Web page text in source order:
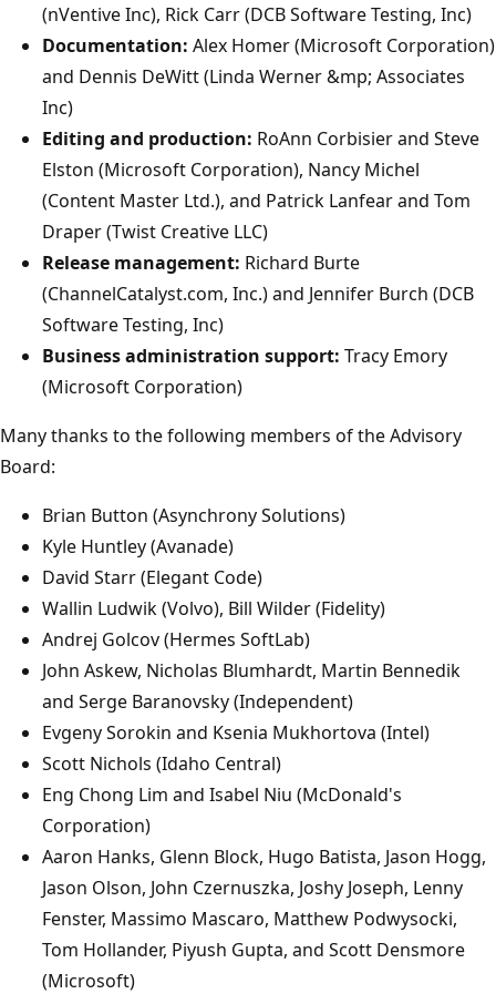
(nVentive Inc), Rick Carr (DCB Software Testing, Inc)
Documentation: Alex Homer (Microsoft Corporation)
and Dennis DeWitt (Linda Werner &mp; Associates
Inc)
Editing and production: RoAnn Corbisier and Steve
Elston (Microsoft Corporation), Nancy Michel
(Content Master Ltd.), and Patrick Lanfear and Tom
Draper (Twist Creative LLC)
Release management: Richard Burte
(ChannelCatalyst.com, Inc.) and Jennifer Burch (DCB
Software Testing, Inc)
Business administration support: Tracy Emory
(Microsoft Corporation)
Many thanks to the following members of the Advisory
Board:
Brian Button (Asynchrony Solutions)
Kyle Huntley (Avanade)
David Starr (Elegant Code)
Wallin Ludwik (Volvo), Bill Wilder (Fidelity)
Andrej Golcov (Hermes SoftLab)
John Askew, Nicholas Blumhardt, Martin Bennedik
and Serge Baranovsky (Independent)
Evgeny Sorokin and Ksenia Mukhortova (Intel)
Scott Nichols (Idaho Central)
Eng Chong Lim and Isabel Niu (McDonald's
Corporation)
Aaron Hanks, Glenn Block, Hugo Batista, Jason Hogg,
Jason Olson, John Czernuszka, Joshy Joseph, Lenny
Fenster, Massimo Mascaro, Matthew Podwysocki,
Tom Hollander, Piyush Gupta, and Scott Densmore
(Microsoft)